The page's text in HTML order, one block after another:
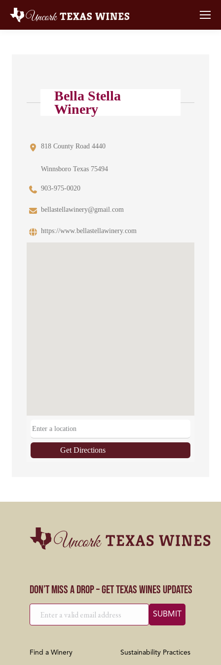
Bella Stella
Winery
818 County Road 4440
Winnsboro Texas 75494
903-975-0020
bellastellawinery@gmail.com
https://www.bellastellawinery.com
Get Directions
Don’t Miss a Drop – Get Texas Wines Updates
Find a Winery Sustainability Practices